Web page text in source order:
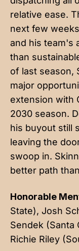
relative ease.
next few
and his team's
than
of last season,
major
extension with
2030 season.
his buyout still
leaving the
swoop in.
better path
Honorable
State), Josh
Sendek (Santa
Richie Riley